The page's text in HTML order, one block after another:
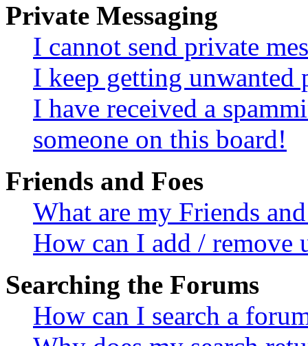
Private Messaging
I cannot send private
I keep getting unwanted
I have received a
someone on this board!
Friends and Foes
What are my Friends
How can I add / remove
Searching the Forums
How can I search a